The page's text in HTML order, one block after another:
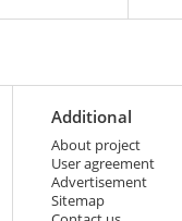
Additional
About project
User agreement
Advertisement
Sitemap